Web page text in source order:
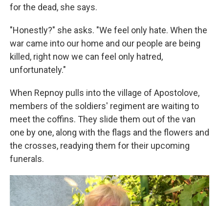
for the dead, she says.
"Honestly?" she asks. "We feel only hate. When the
war came into our home and our people are being
killed, right now we can feel only hatred,
unfortunately."
When Repnoy pulls into the village of Apostolove,
members of the soldiers' regiment are waiting to
meet the coffins. They slide them out of the van
one by one, along with the flags and the flowers and
the crosses, readying them for their upcoming
funerals.